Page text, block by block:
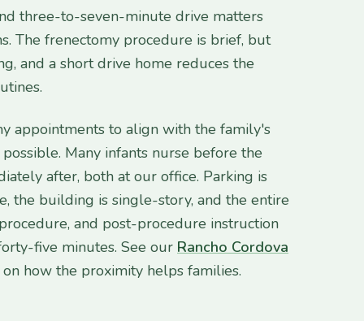
three-to-seven-minute drive matters
The frenectomy procedure is brief, but
and a short drive home reduces the
appointments to align with the family's
Many infants nurse before the
after, both at our office. Parking is
the building is single-story, and the entire
and post-procedure instruction
five minutes. See our Rancho Cordova
how the proximity helps families.